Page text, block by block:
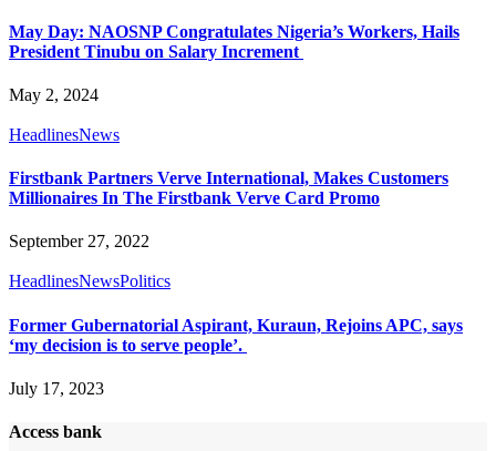
May Day: NAOSNP Congratulates Nigeria’s Workers, Hails
President Tinubu on Salary Increment
May 2, 2024
HeadlinesNews
Firstbank Partners Verve International, Makes Customers
Millionaires In The Firstbank Verve Card Promo
September 27, 2022
HeadlinesNewsPolitics
Former Gubernatorial Aspirant, Kuraun, Rejoins APC, says
‘my decision is to serve people’.
July 17, 2023
Access bank